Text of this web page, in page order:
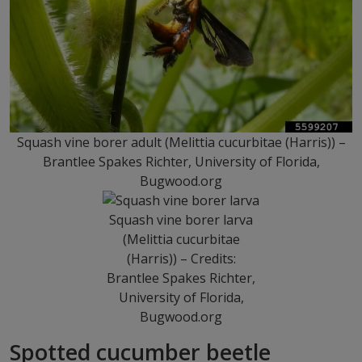
Squash vine borer adult (Melittia cucurbitae (Harris)) –
Brantlee Spakes Richter, University of Florida,
Bugwood.org
Squash vine borer larva
(Melittia cucurbitae
(Harris)) – Credits:
Brantlee Spakes Richter,
University of Florida,
Bugwood.org
Spotted cucumber beetle